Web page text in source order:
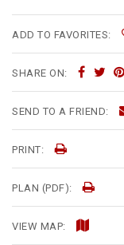
ADD TO FAVORITES:
SHARE ON:
SEND TO A FRIEND:
PRINT:
PLAN (PDF):
VIEW MAP: